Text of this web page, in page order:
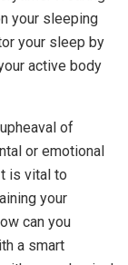
your sleeping
your sleep by
active body
of
or emotional
is vital to
your
can you
a smart